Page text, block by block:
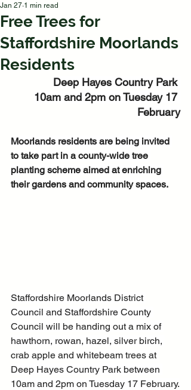
Free Trees for
Staffordshire Moorlands
Residents
Jan 27 1 min read
Deep Hayes Country Park
10am and 2pm on Tuesday 17
February
Moorlands residents are being invited
to take part in a county-wide tree
planting scheme aimed at enriching
their gardens and community spaces.
Staffordshire Moorlands District
Council and Staffordshire County
Council will be handing out a mix of
hawthorn, rowan, hazel, silver birch,
crab apple and whitebeam trees at
Deep Hayes Country Park between
10am and 2pm on Tuesday 17 February.